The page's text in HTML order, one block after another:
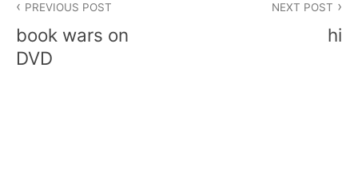
navigation
PREVIOUS POST
book wars on
DVD
NEXT POST
hi